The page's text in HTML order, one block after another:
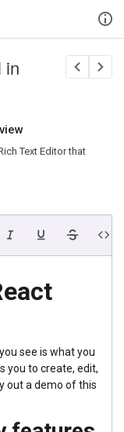
in
Text Editor that
see is what you
you to create, edit,
out a demo of this